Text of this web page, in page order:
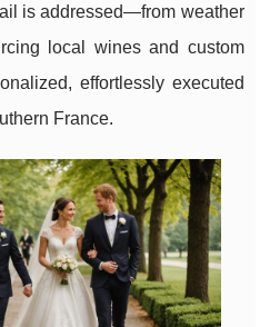
is addressed—from weather
local wines and custom
effortlessly executed
France.